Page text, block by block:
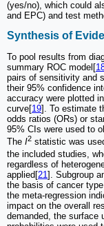
(yes/no), which could
and EPC) and test
Synthesis of
To pool results from
summary ROC model[
pairs of sensitivity and
their 95% confidence
accuracy were plotted
curve[19]. To estimate
odds ratios (ORs) or
95% CIs were used to
The I2 statistic was
the included studies,
regardless of
applied[21]. Subgroup
the basis of cancer
the meta-regression
impact on the overall
demanded, the surface